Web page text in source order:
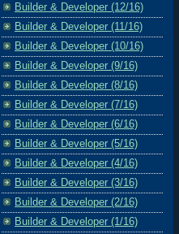
Builder & Developer (12/16)
Builder & Developer (11/16)
Builder & Developer (10/16)
Builder & Developer (9/16)
Builder & Developer (8/16)
Builder & Developer (7/16)
Builder & Developer (6/16)
Builder & Developer (5/16)
Builder & Developer (4/16)
Builder & Developer (3/16)
Builder & Developer (2/16)
Builder & Developer (1/16)